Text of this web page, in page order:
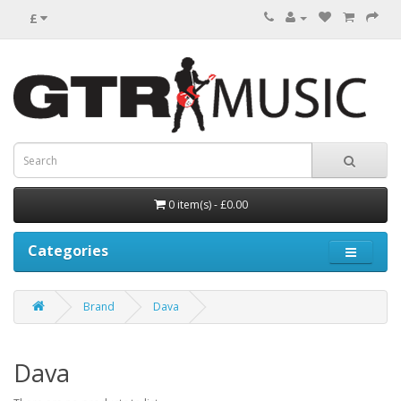
£
0 item(s) - £0.00
Categories
Brand Dava
Dava